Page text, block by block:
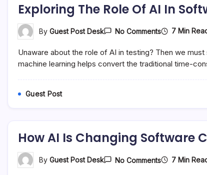
Exploring The Role Of AI In
By Guest Post Desk No CommentsOn
Role
Of
7 Min
Unaware about the role of AI in testing? Then we
machine learning helps convert the traditional time-
Guest Post
How AI Is Changing Software
By Guest Post Desk No CommentsOn 7 Min